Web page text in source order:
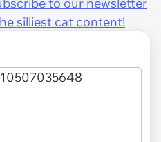
to our newsletter
silliest cat content!